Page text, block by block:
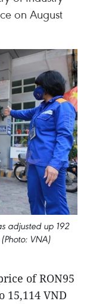
on August
adjusted up 192
VNA)
of RON95
15,114 VND